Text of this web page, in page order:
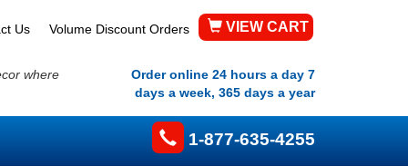
Us Volume Discount Orders VIEW CART
where
Order online 24 hours a day 7
days a week, 365 days a year
1-877-635-4255